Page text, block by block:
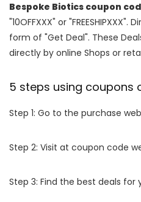
Bespoke Biotics coupon
"10OFFXXX" or
form of "Get Deal". These
directly by online Shops or
5 steps using coupons
Step 1: Go to the purchase
Step 2: Visit at coupon code
Step 3: Find the best deals for